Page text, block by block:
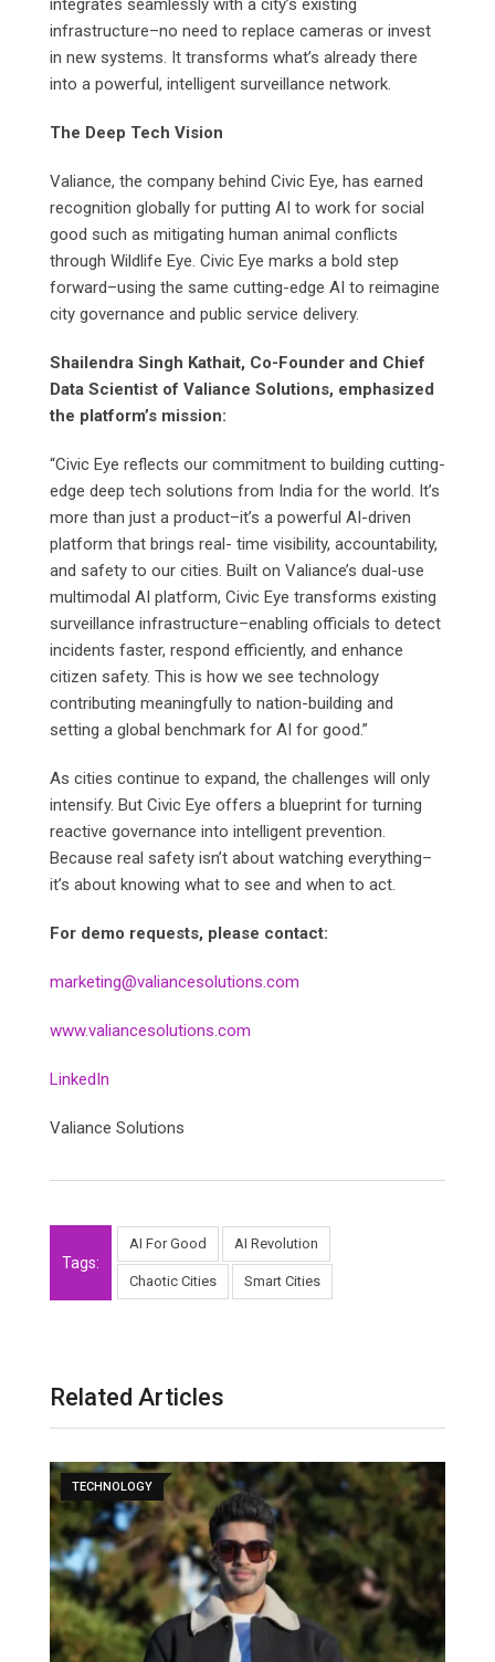
integrates seamlessly with a city’s existing
infrastructure–no need to replace cameras or invest
in new systems. It transforms what’s already there
into a powerful, intelligent surveillance network.
The Deep Tech Vision
Valiance, the company behind Civic Eye, has earned
recognition globally for putting AI to work for social
good such as mitigating human animal conflicts
through Wildlife Eye. Civic Eye marks a bold step
forward–using the same cutting-edge AI to reimagine
city governance and public service delivery.
Shailendra Singh Kathait, Co-Founder and Chief
Data Scientist of Valiance Solutions, emphasized
the platform’s mission:
“Civic Eye reflects our commitment to building cutting-
edge deep tech solutions from India for the world. It’s
more than just a product–it’s a powerful AI-driven
platform that brings real- time visibility, accountability,
and safety to our cities. Built on Valiance’s dual-use
multimodal AI platform, Civic Eye transforms existing
surveillance infrastructure–enabling officials to detect
incidents faster, respond efficiently, and enhance
citizen safety. This is how we see technology
contributing meaningfully to nation-building and
setting a global benchmark for AI for good.”
As cities continue to expand, the challenges will only
intensify. But Civic Eye offers a blueprint for turning
reactive governance into intelligent prevention.
Because real safety isn’t about watching everything–
it’s about knowing what to see and when to act.
For demo requests, please contact:
marketing@valiancesolutions.com
www.valiancesolutions.com
LinkedIn
Valiance Solutions
Tags:
AI For Good AI Revolution
Chaotic Cities Smart Cities
Related Articles
TECHNOLOGY